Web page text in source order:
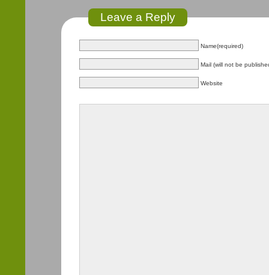
Leave a Reply
Name(required)
Mail (will not be
Website